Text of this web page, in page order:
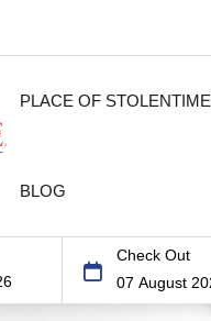
PLACE OF STOLENTIME
BLOG
Check Out